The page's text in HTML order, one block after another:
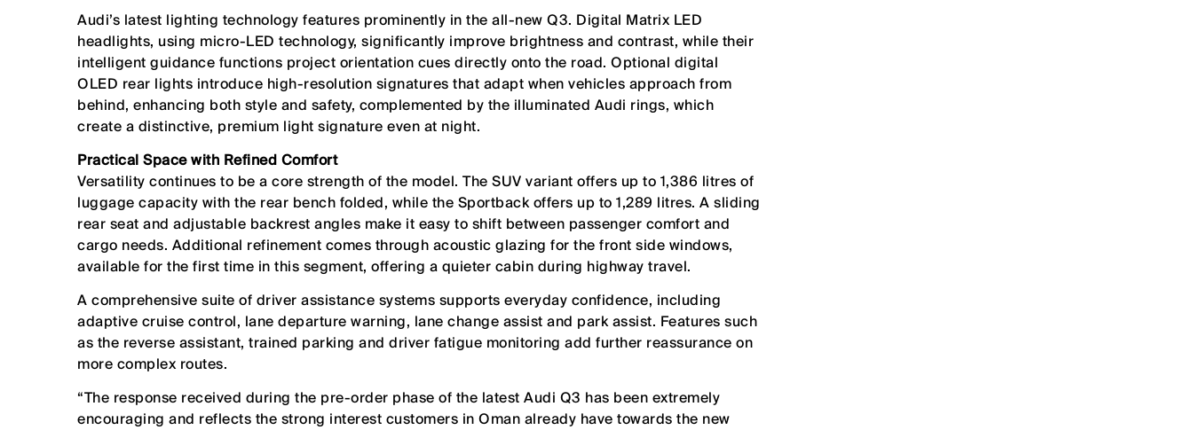
Audi’s latest lighting technology features prominently in the all-new Q3. Digital Matrix LED
headlights, using micro-LED technology, significantly improve brightness and contrast, while their
intelligent guidance functions project orientation cues directly onto the road. Optional digital
OLED rear lights introduce high-resolution signatures that adapt when vehicles approach from
behind, enhancing both style and safety, complemented by the illuminated Audi rings, which
create a distinctive, premium light signature even at night.
Practical Space with Refined Comfort
Versatility continues to be a core strength of the model. The SUV variant offers up to 1,386 litres of
luggage capacity with the rear bench folded, while the Sportback offers up to 1,289 litres. A sliding
rear seat and adjustable backrest angles make it easy to shift between passenger comfort and
cargo needs. Additional refinement comes through acoustic glazing for the front side windows,
available for the first time in this segment, offering a quieter cabin during highway travel.
A comprehensive suite of driver assistance systems supports everyday confidence, including
adaptive cruise control, lane departure warning, lane change assist and park assist. Features such
as the reverse assistant, trained parking and driver fatigue monitoring add further reassurance on
more complex routes.
“The response received during the pre-order phase of the latest Audi Q3 has been extremely
encouraging and reflects the strong interest customers in Oman already have towards the new